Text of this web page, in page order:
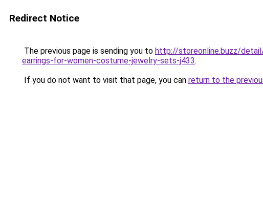
Redirect Notice
The previous page is sending you to http://storeonline.buzz/
earrings-for-women-costume-jewelry-sets-j433.
If you do not want to visit that page, you can return to the